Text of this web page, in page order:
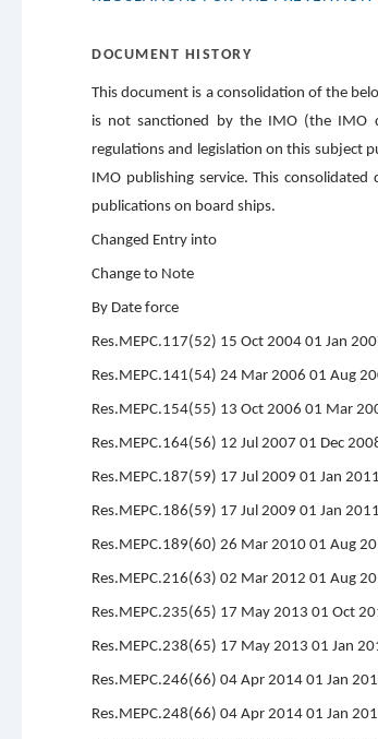
DOCUMENT HISTORY
This document is a consolidation of the
is not sanctioned by the IMO (the IMO
regulations and legislation on this subject
IMO publishing service. This
publications on board ships.
Changed Entry into
Change to Note
By Date force
Res.MEPC.117(52) 15 Oct 2004 01 Jan
Res.MEPC.141(54) 24 Mar 2006 01 Aug
Res.MEPC.154(55) 13 Oct 2006 01 Mar
Res.MEPC.164(56) 12 Jul 2007 01 Dec
Res.MEPC.187(59) 17 Jul 2009 01 Jan
Res.MEPC.186(59) 17 Jul 2009 01 Jan
Res.MEPC.189(60) 26 Mar 2010 01 Aug
Res.MEPC.216(63) 02 Mar 2012 01 Aug
Res.MEPC.235(65) 17 May 2013 01 Oct
Res.MEPC.238(65) 17 May 2013 01 Jan
Res.MEPC.246(66) 04 Apr 2014 01 Jan
Res.MEPC.248(66) 04 Apr 2014 01 Jan